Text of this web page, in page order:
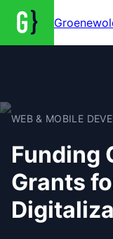
WEB & MOBILE
Funding
Grants